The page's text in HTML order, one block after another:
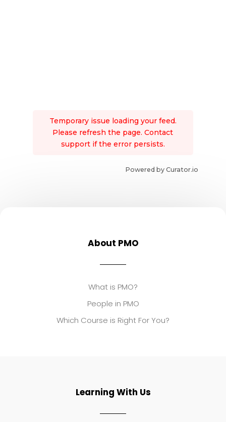
Temporary issue loading your feed.
Please refresh the page. Contact
support if the error persists.
Powered by Curator.io
About PMO
What is PMO?
People in PMO
Which Course is Right For You?
Learning With Us